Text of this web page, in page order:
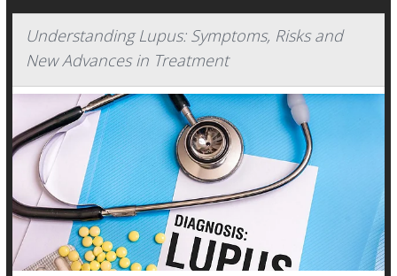
Understanding Lupus: Symptoms, Risks and
New Advances in Treatment